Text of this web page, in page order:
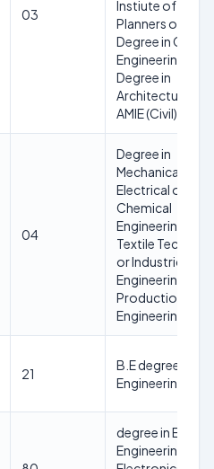
03
Instiute of Town
Planners of
Degree in Civil
Engineering or
Degree in
Architecture or
AMIE (Civil)
04
Degree in
Mechanical or
Electrical or
Chemical
Engineering or
Textile
or Industrical
Engineering or
Production
Engineering
21
B.E degree in
Engineering
degree in
Engineering or